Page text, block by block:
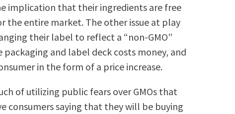
implication that their ingredients are free
the entire market. The other issue at play
their label to reflect a “non-GMO”
and label deck costs money, and
in the form of a price increase.
of utilizing public fears over GMOs that
consumers saying that they will be buying